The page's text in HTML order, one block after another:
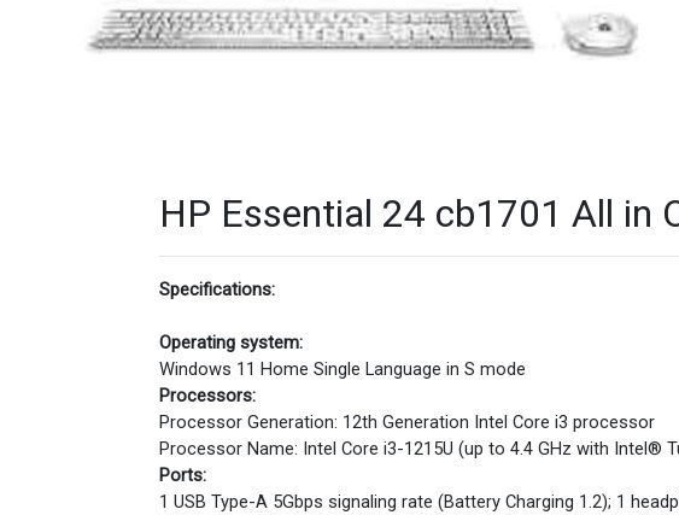
HP Essential 24 cb1701 All in
Specifications:
Operating system:
Windows 11 Home Single Language in S mode
Processors:
Processor Generation: 12th Generation Intel Core i3 processor
Processor Name: Intel Core i3-1215U (up to 4.4 GHz with Intel®
Ports:
1 USB Type-A 5Gbps signaling rate (Battery Charging 1.2); 1